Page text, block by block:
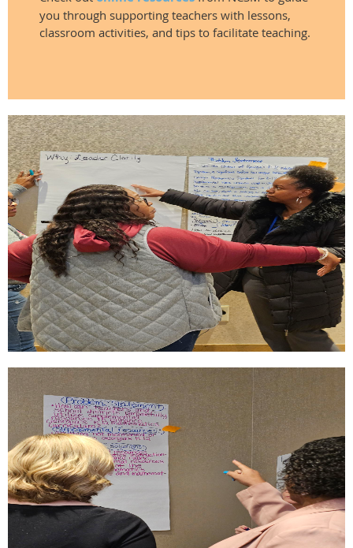
you through supporting teachers with lessons,
classroom activities, and tips to facilitate teaching.